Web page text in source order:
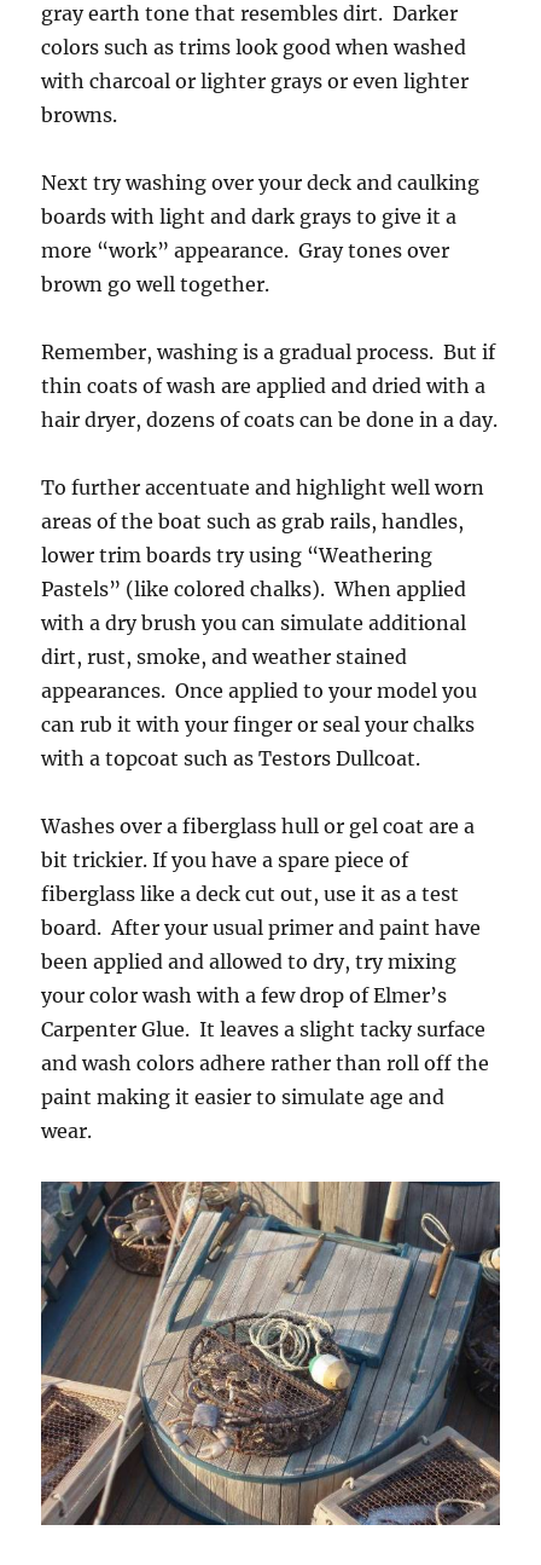
gray earth tone that resembles dirt. Darker
colors such as trims look good when washed
with charcoal or lighter grays or even lighter
browns.
Next try washing over your deck and caulking
boards with light and dark grays to give it a
more “work” appearance. Gray tones over
brown go well together.
Remember, washing is a gradual process. But if
thin coats of wash are applied and dried with a
hair dryer, dozens of coats can be done in a day.
To further accentuate and highlight well worn
areas of the boat such as grab rails, handles,
lower trim boards try using “Weathering
Pastels” (like colored chalks). When applied
with a dry brush you can simulate additional
dirt, rust, smoke, and weather stained
appearances. Once applied to your model you
can rub it with your finger or seal your chalks
with a topcoat such as Testors Dullcoat.
Washes over a fiberglass hull or gel coat are a
bit trickier. If you have a spare piece of
fiberglass like a deck cut out, use it as a test
board. After your usual primer and paint have
been applied and allowed to dry, try mixing
your color wash with a few drop of Elmer’s
Carpenter Glue. It leaves a slight tacky surface
and wash colors adhere rather than roll off the
paint making it easier to simulate age and
wear.